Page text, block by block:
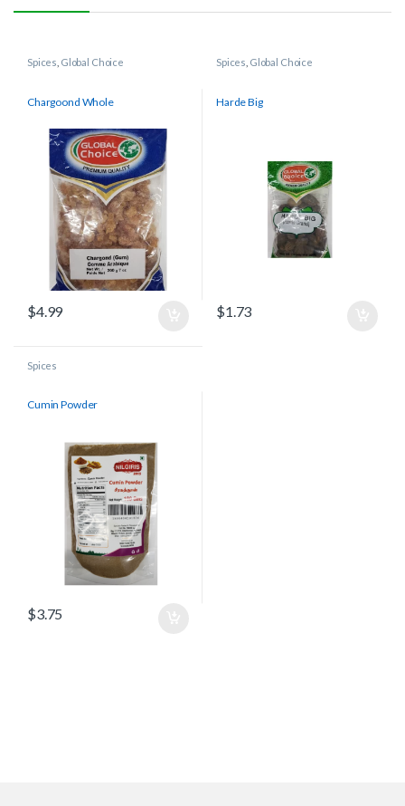
Spices Global Choice
Chargoond Whole
$4.99
Spices Global Choice
Harde Big
$1.73
Spices
Cumin Powder
$3.75